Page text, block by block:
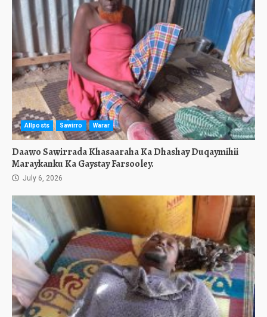
Allposts Sawirro Warar
Daawo Sawirrada Khasaaraha Ka Dhashay Duqaymihii
Maraykanku Ka Gaystay Farsooley.
July 6, 2026